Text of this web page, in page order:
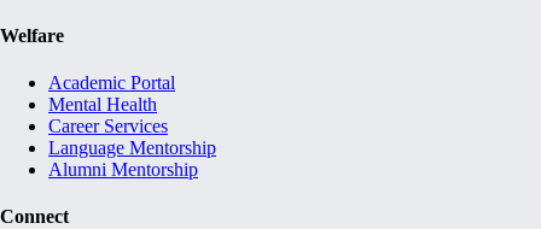
Welfare
Academic Portal
Mental Health
Career Services
Language Mentorship
Alumni Mentorship
Connect